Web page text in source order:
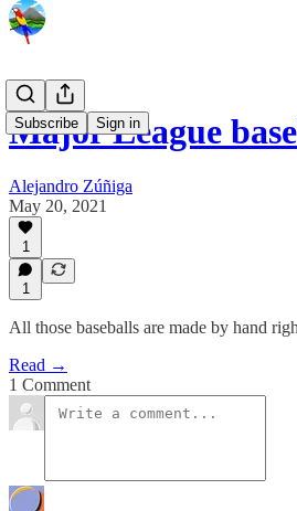
Subscribe Sign in
Major League
Alejandro Zúñiga
May 20, 2021
1
1
All those baseballs are made by hand
Read →
1 Comment